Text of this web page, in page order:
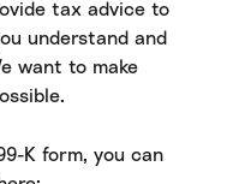
tax advice to
understand and
want to make
K form, you can